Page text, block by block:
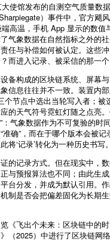
使馆发布的自测空气质量数
）事件中，官方飓
高温，手机 App 显示的数
气象数据在自然指标之外的
任与补偿如何被认定。这些
进入记录、被采信的那一
备构成的区块链系统、屏幕
信息往往并不一致。装置内
节点中选出当轮写入者；被
的天气符号霓虹灯随之点亮
气象数据作为不可复验的时
确”，而在于哪个版本会被
‘记录’转化为一种历史书写。
的记录方式。但在现实中，
与预报算法也不同；由此生
台分发，并成为默认引用。
制是否会把偏差固化为长期
《飞出个未来：区块链中的
2025）中进行了区块链网